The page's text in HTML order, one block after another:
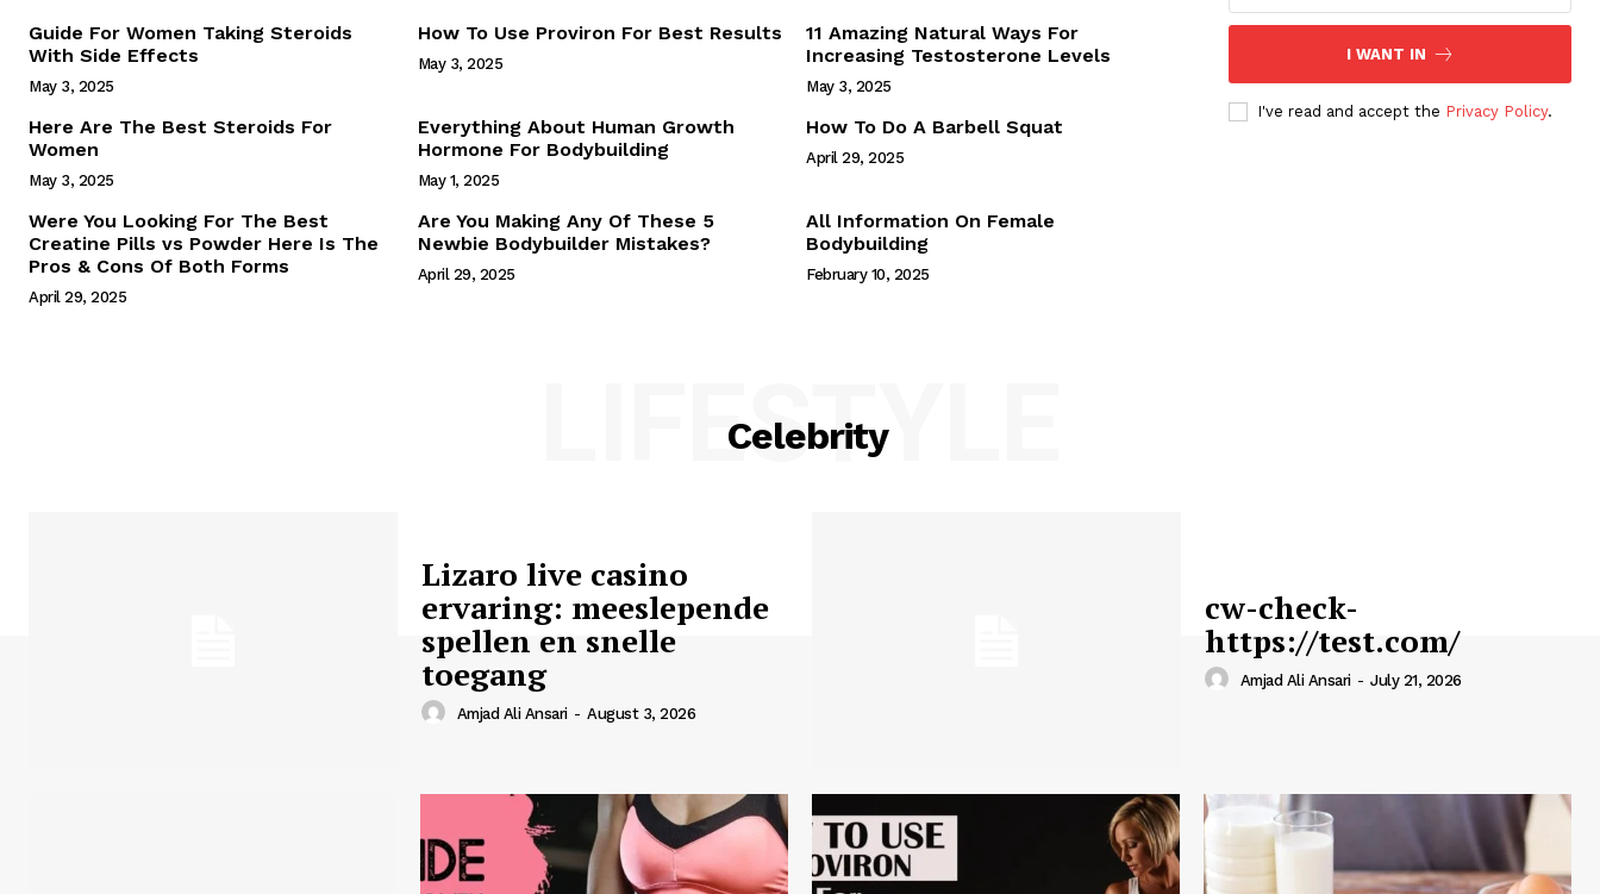
Webstories
Guide For Women Taking Steroids
With Side Effects
May 3, 2025
How To Use Proviron For Best Results
May 3, 2025
11 Amazing Natural Ways For
Increasing Testosterone Levels
May 3, 2025
Here Are The Best Steroids For
Women
May 3, 2025
Everything About Human Growth
Hormone For Bodybuilding
May 1, 2025
How To Do A Barbell Squat
April 29, 2025
Were You Looking For The Best
Creatine Pills vs Powder Here Is The
Pros & Cons Of Both Forms
April 29, 2025
Are You Making Any Of These 5
Newbie Bodybuilder Mistakes?
April 29, 2025
All Information On Female
Bodybuilding
February 10, 2025
I WANT IN
I've read and accept the Privacy Policy.
Celebrity
LIFESTYLE
Lizaro live casino
ervaring: meeslepende
spellen en snelle
toegang
Amjad Ali Ansari - August 3, 2026
cw-check-
https://test.com/
Amjad Ali Ansari - July 21, 2026